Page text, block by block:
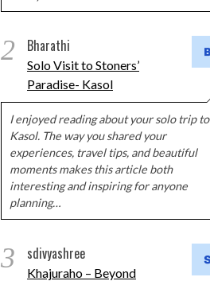
2 Bharathi
Solo Visit to Stoners’
Paradise- Kasol
I enjoyed reading about your solo trip to
Kasol. The way you shared your
experiences, travel tips, and beautiful
moments makes this article both
interesting and inspiring for anyone
planning…
3 sdivyashree
Khajuraho – Beyond